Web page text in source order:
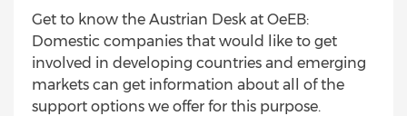
Get to know the Austrian Desk at OeEB:
Domestic companies that would like to get
involved in developing countries and emerging
markets can get information about all of the
support options we offer for this purpose.